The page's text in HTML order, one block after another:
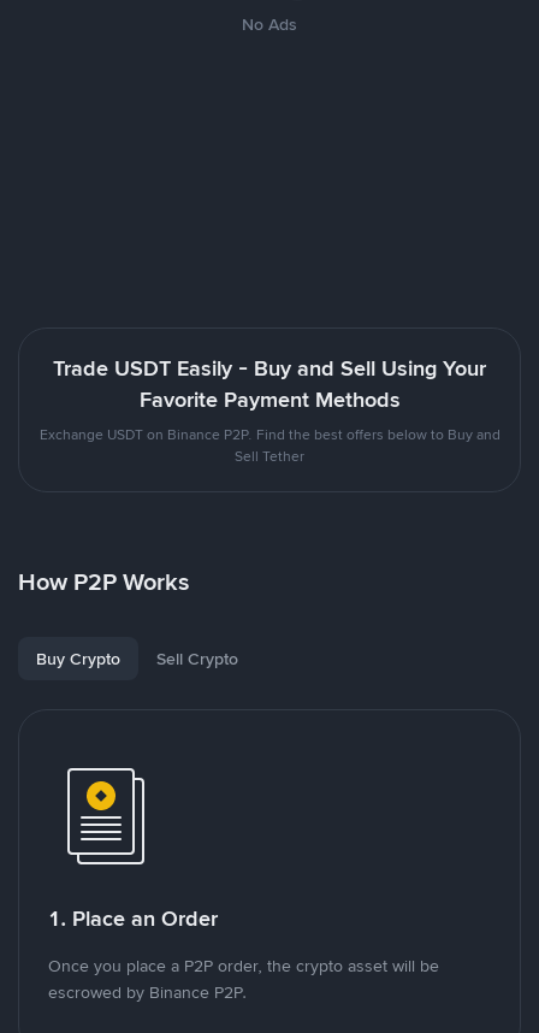
No Ads
Trade USDT Easily - Buy and Sell Using Your
Favorite Payment Methods
Exchange USDT on Binance P2P. Find the best offers below to Buy and
Sell Tether
How P2P Works
Buy Crypto Sell Crypto
1. Place an Order
Once you place a P2P order, the crypto asset will be
escrowed by Binance P2P.